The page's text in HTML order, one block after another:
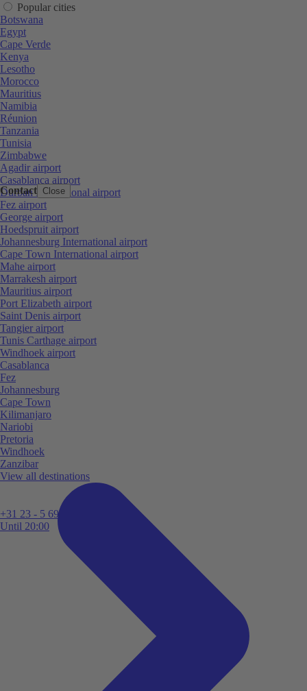
Contact Close
+31 23 - 5 699 696
Until 20:00
Popular cities
Botswana
Egypt
Cape Verde
Kenya
Lesotho
Morocco
Mauritius
Namibia
Réunion
Tanzania
Tunisia
Zimbabwe
Agadir airport
Casablanca airport
Durban International airport
Fez airport
George airport
Hoedspruit airport
Johannesburg International airport
Cape Town International airport
Mahe airport
Marrakesh airport
Mauritius airport
Port Elizabeth airport
Saint Denis airport
Tangier airport
Tunis Carthage airport
Windhoek airport
Casablanca
Fez
Johannesburg
Cape Town
Kilimanjaro
Nariobi
Pretoria
Windhoek
Zanzibar
View all destinations